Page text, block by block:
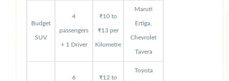
Budget
SUV
4
passengers
+ 1 Driver
₹10 to
₹13 per
Kilometre
Maruti
Ertiga,
Chevrolet
Tavera
6 ₹12 to
Toyota